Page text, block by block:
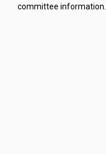
committee information.